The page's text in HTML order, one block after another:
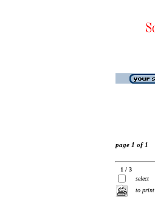
page 1 of 1
1 / 3
select
to print